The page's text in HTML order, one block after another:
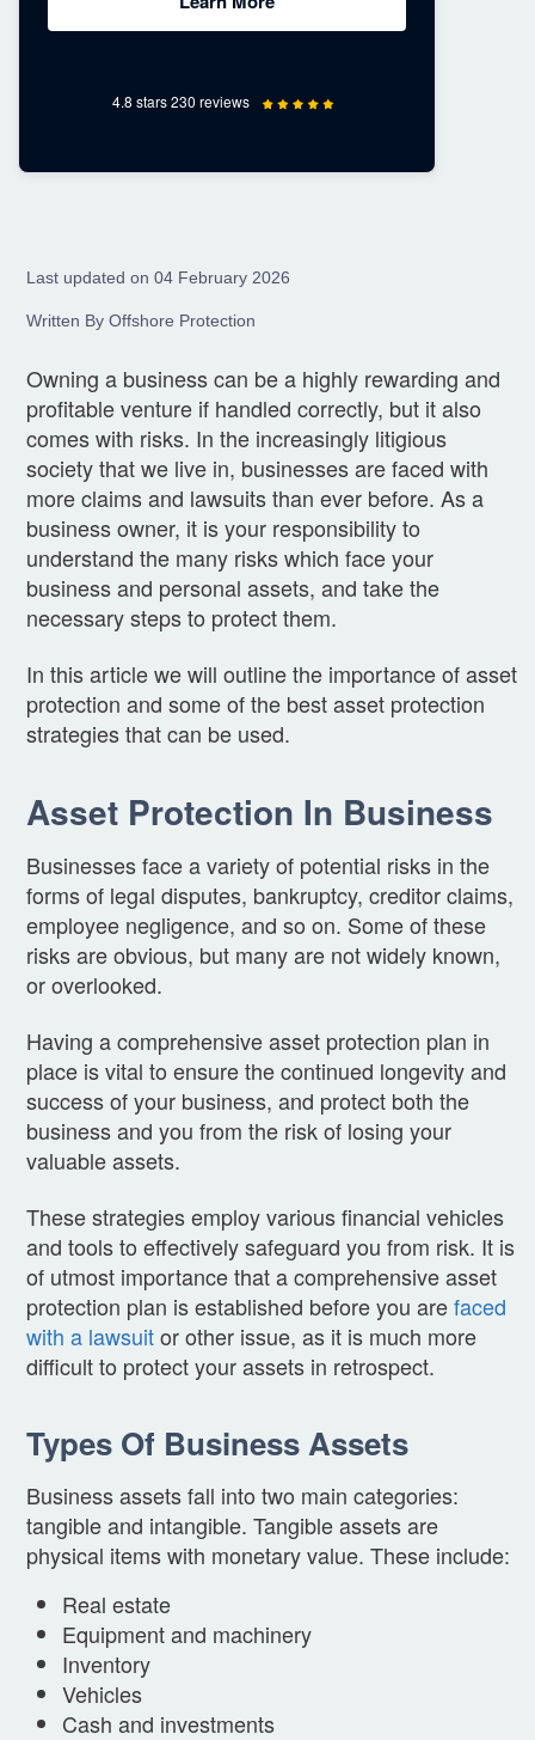
4.8 stars 230 reviews
Last updated on 04 February 2026
Written By Offshore Protection
Owning a business can be a highly rewarding and
profitable venture if handled correctly, but it also
comes with risks. In the increasingly litigious
society that we live in, businesses are faced with
more claims and lawsuits than ever before. As a
business owner, it is your responsibility to
understand the many risks which face your
business and personal assets, and take the
necessary steps to protect them.
In this article we will outline the importance of asset
protection and some of the best asset protection
strategies that can be used.
Asset Protection In Business
Businesses face a variety of potential risks in the
forms of legal disputes, bankruptcy, creditor claims,
employee negligence, and so on. Some of these
risks are obvious, but many are not widely known,
or overlooked.
Having a comprehensive asset protection plan in
place is vital to ensure the continued longevity and
success of your business, and protect both the
business and you from the risk of losing your
valuable assets.
These strategies employ various financial vehicles
and tools to effectively safeguard you from risk. It is
of utmost importance that a comprehensive asset
protection plan is established before you arefaced
with a lawsuitor other issue, as it is much more
difficult to protect your assets in retrospect.
Types Of Business Assets
Business assets fall into two main categories:
tangible and intangible. Tangible assets are
physical items with monetary value. These include:
Real estate
Equipment and machinery
Inventory
Vehicles
Cash and investments